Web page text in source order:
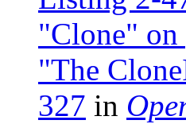
"Clone" on
"The
327 in